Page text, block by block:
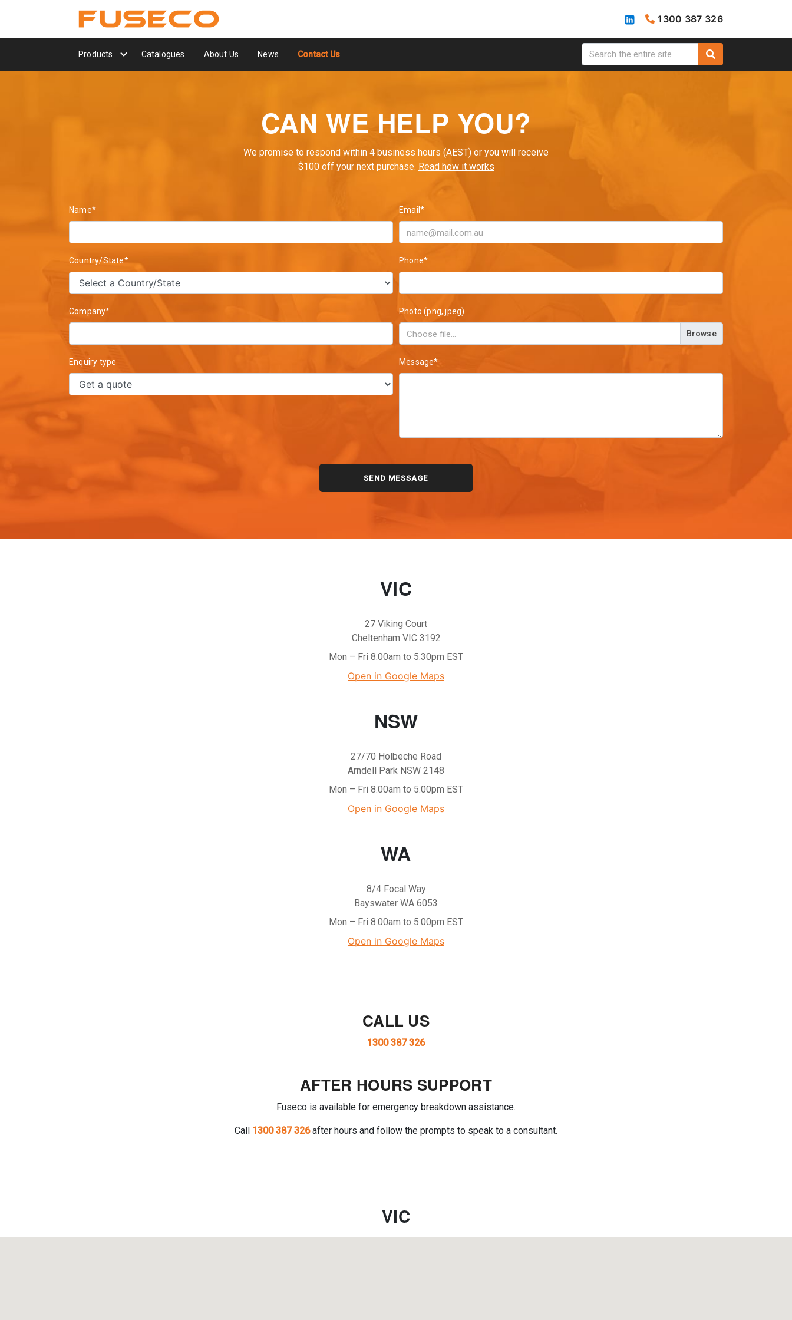
1300 387 326
Products Catalogues About Us News Contact Us
CAN WE HELP YOU?
We promise to respond within 4 business hours (AEST) or you will receive
$100 off your next purchase. Read how it works
Name* Email*
Country/State* Phone*
Company* Photo (png, jpeg)
Browse
Enquiry type Message*
VIC
27 Viking Court
Cheltenham VIC 3192
Mon – Fri 8.00am to 5.30pm EST
Open in Google Maps
NSW
27/70 Holbeche Road
Arndell Park NSW 2148
Mon – Fri 8.00am to 5.00pm EST
Open in Google Maps
WA
8/4 Focal Way
Bayswater WA 6053
Mon – Fri 8.00am to 5.00pm EST
Open in Google Maps
CALL US
1300 387 326
AFTER HOURS SUPPORT
Fuseco is available for emergency breakdown assistance.
Call 1300 387 326after hours and follow the prompts to speak to a consultant.
VIC